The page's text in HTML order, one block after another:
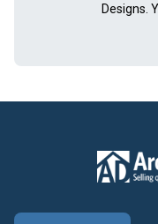
Designs.